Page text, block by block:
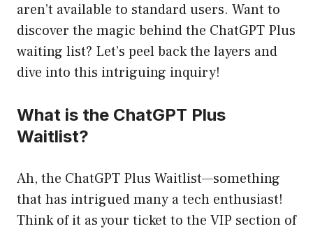
aren’t available to standard users. Want to
discover the magic behind the ChatGPT Plus
waiting list? Let’s peel back the layers and
dive into this intriguing inquiry!
What is the ChatGPT Plus
Waitlist?
Ah, the ChatGPT Plus Waitlist—something
that has intrigued many a tech enthusiast!
Think of it as your ticket to the VIP section of